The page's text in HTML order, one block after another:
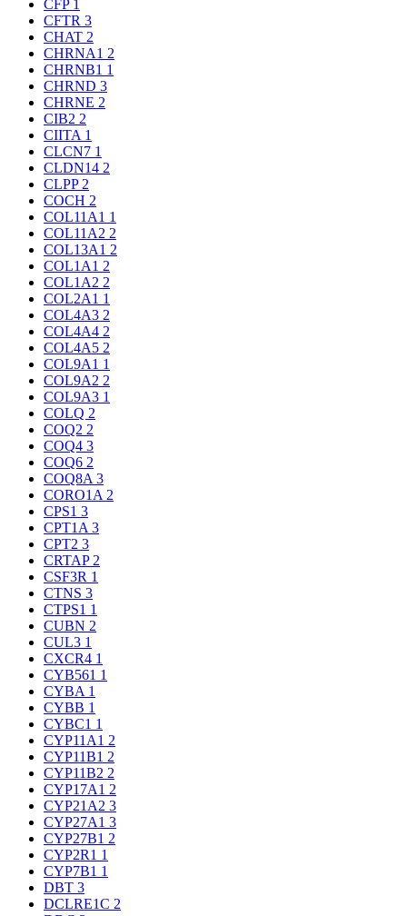
CFP 1
CFTR 3
CHAT 2
CHRNA1 2
CHRNB1 1
CHRND 3
CHRNE 2
CIB2 2
CIITA 1
CLCN7 1
CLDN14 2
CLPP 2
COCH 2
COL11A1 1
COL11A2 2
COL13A1 2
COL1A1 2
COL1A2 2
COL2A1 1
COL4A3 2
COL4A4 2
COL4A5 2
COL9A1 1
COL9A2 2
COL9A3 1
COLQ 2
COQ2 2
COQ4 3
COQ6 2
COQ8A 3
CORO1A 2
CPS1 3
CPT1A 3
CPT2 3
CRTAP 2
CSF3R 1
CTNS 3
CTPS1 1
CUBN 2
CUL3 1
CXCR4 1
CYB561 1
CYBA 1
CYBB 1
CYBC1 1
CYP11A1 2
CYP11B1 2
CYP11B2 2
CYP17A1 2
CYP21A2 3
CYP27A1 3
CYP27B1 2
CYP2R1 1
CYP7B1 1
DBT 3
DCLRE1C 2